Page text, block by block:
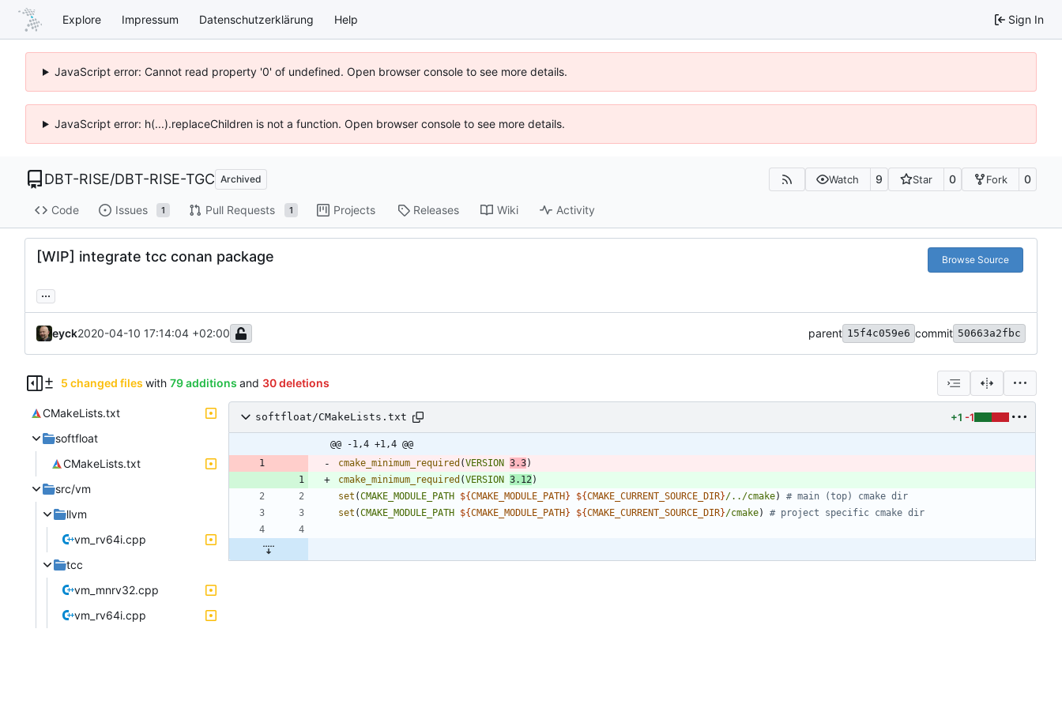
Explore Impressum Datenschutzerklärung Help Sign In
JavaScript error: Cannot read property '0' of undefined. Open browser console to see more details.
JavaScript error: h(...).replaceChildren is not a function. Open browser console to see more details.
DBT-RISE/DBT-RISE-TGC Archived Watch 9 Star 0 Fork 0
Code Issues 1 Pull Requests 1 Projects Releases Wiki Activity
[WIP] integrate tcc conan package Browse Source
...
eyck2020-04-10 17:14:04 +02:00 parent 15f4c059e6 commit 50663a2fbc
5 changed files with 79 additions and 30 deletions
CMakeLists.txt
softfloat
CMakeLists.txt
src/vm
llvm
vm_rv64i.cpp
tcc
vm_mnrv32.cpp
vm_rv64i.cpp
softfloat/CMakeLists.txt +1 -1
@@ -1,4 +1,4 @@
cmake_minimum_required (VERSION 3.3)
cmake_minimum_required (VERSION 3.12 )
set (CMAKE_MODULE_PATH ${CMAKE_MODULE_PATH} ${CMAKE_CURRENT_SOURCE_DIR}/../cmake)
set (CMAKE_MODULE_PATH ${CMAKE_MODULE_PATH} ${CMAKE_CURRENT_SOURCE_DIR}/cmake)